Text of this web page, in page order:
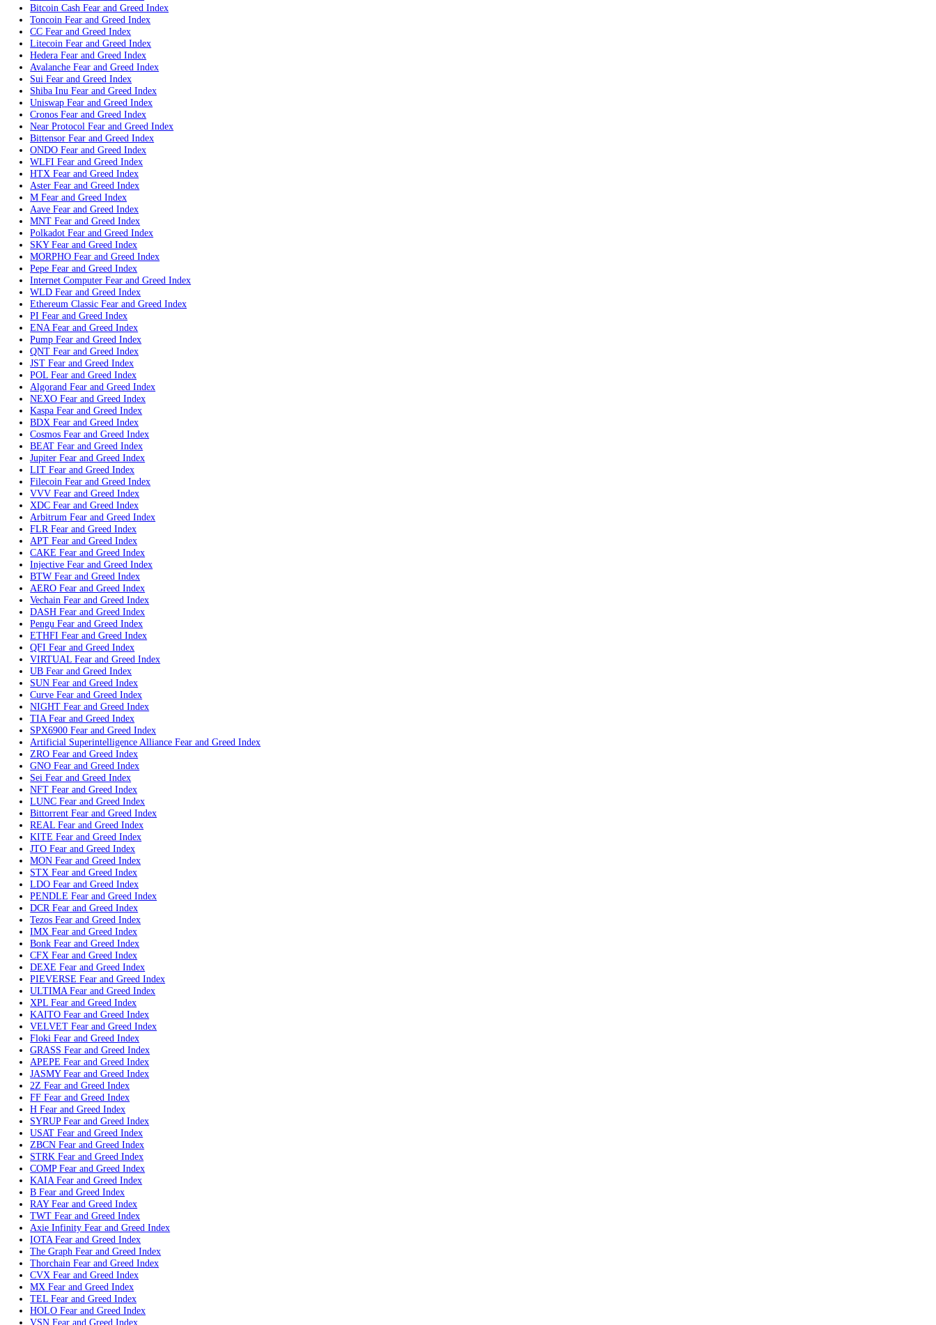
Tron Fear and Greed Index
HyperLiquid Fear and Greed Index
Doge Fear and Greed Index
RAIN Fear and Greed Index
Zcash Fear and Greed Index
Cardano Fear and Greed Index
Monero Fear and Greed Index
WBT Fear and Greed Index
Chainlink Fear and Greed Index
Stellar Fear and Greed Index
Bitcoin Cash Fear and Greed Index
Toncoin Fear and Greed Index
CC Fear and Greed Index
Litecoin Fear and Greed Index
Hedera Fear and Greed Index
Avalanche Fear and Greed Index
Sui Fear and Greed Index
Shiba Inu Fear and Greed Index
Uniswap Fear and Greed Index
Cronos Fear and Greed Index
Near Protocol Fear and Greed Index
Bittensor Fear and Greed Index
ONDO Fear and Greed Index
WLFI Fear and Greed Index
HTX Fear and Greed Index
Aster Fear and Greed Index
M Fear and Greed Index
Aave Fear and Greed Index
MNT Fear and Greed Index
Polkadot Fear and Greed Index
SKY Fear and Greed Index
MORPHO Fear and Greed Index
Pepe Fear and Greed Index
Internet Computer Fear and Greed Index
WLD Fear and Greed Index
Ethereum Classic Fear and Greed Index
PI Fear and Greed Index
ENA Fear and Greed Index
Pump Fear and Greed Index
QNT Fear and Greed Index
JST Fear and Greed Index
POL Fear and Greed Index
Algorand Fear and Greed Index
NEXO Fear and Greed Index
Kaspa Fear and Greed Index
BDX Fear and Greed Index
Cosmos Fear and Greed Index
BEAT Fear and Greed Index
Jupiter Fear and Greed Index
LIT Fear and Greed Index
Filecoin Fear and Greed Index
VVV Fear and Greed Index
XDC Fear and Greed Index
Arbitrum Fear and Greed Index
FLR Fear and Greed Index
APT Fear and Greed Index
CAKE Fear and Greed Index
Injective Fear and Greed Index
BTW Fear and Greed Index
AERO Fear and Greed Index
Vechain Fear and Greed Index
DASH Fear and Greed Index
Pengu Fear and Greed Index
ETHFI Fear and Greed Index
QFI Fear and Greed Index
VIRTUAL Fear and Greed Index
UB Fear and Greed Index
SUN Fear and Greed Index
Curve Fear and Greed Index
NIGHT Fear and Greed Index
TIA Fear and Greed Index
SPX6900 Fear and Greed Index
Artificial Superintelligence Alliance
ZRO Fear and Greed Index
GNO Fear and Greed Index
Sei Fear and Greed Index
NFT Fear and Greed Index
LUNC Fear and Greed Index
Bittorrent Fear and Greed Index
REAL Fear and Greed Index
KITE Fear and Greed Index
JTO Fear and Greed Index
MON Fear and Greed Index
STX Fear and Greed Index
LDO Fear and Greed Index
PENDLE Fear and Greed Index
DCR Fear and Greed Index
Tezos Fear and Greed Index
IMX Fear and Greed Index
Bonk Fear and Greed Index
CFX Fear and Greed Index
DEXE Fear and Greed Index
PIEVERSE Fear and Greed Index
ULTIMA Fear and Greed Index
XPL Fear and Greed Index
KAITO Fear and Greed Index
VELVET Fear and Greed Index
Floki Fear and Greed Index
GRASS Fear and Greed Index
APEPE Fear and Greed Index